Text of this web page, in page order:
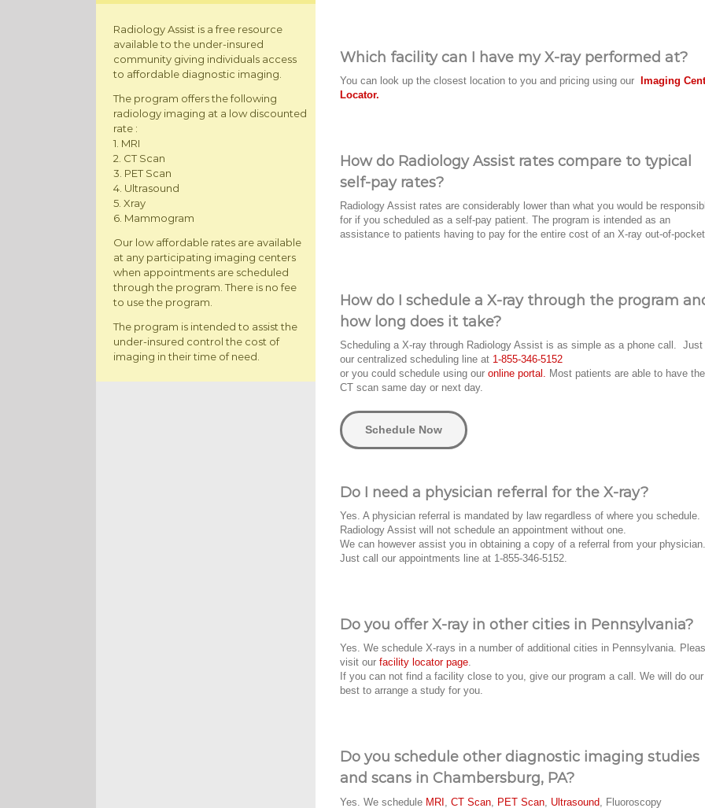
Radiology Assist is a free resource
available to the under-insured
community giving individuals access
to affordable diagnostic imaging.
The program offers the following
radiology imaging at a low discounted
rate :
1. MRI
2. CT Scan
3. PET Scan
4. Ultrasound
5. Xray
6. Mammogram
Our low affordable rates are available
at any participating imaging centers
when appointments are scheduled
through the program. There is no fee
to use the program.
The program is intended to assist the
under-insured control the cost of
imaging in their time of need.
Which facility can I have my X-ray performed at?
You can look up the closest location to you and pricing using our Imaging
Locator.
How do Radiology Assist rates compare to typical
self-pay rates?
Radiology Assist rates are considerably lower than what you would be
for if you scheduled as a self-pay patient. The program is intended as an
assistance to patients having to pay for the entire cost of an X-ray out-of-
How do I schedule a X-ray through the program
how long does it take?
Scheduling a X-ray through Radiology Assist is as simple as a phone call. Just
our centralized scheduling line at 1-855-346-5152
or you could schedule using our online portal. Most patients are able to have
CT scan same day or next day.
Schedule Now
Do I need a physician referral for the X-ray?
Yes. A physician referral is mandated by law regardless of where you schedule.
Radiology Assist will not schedule an appointment without one.
We can however assist you in obtaining a copy of a referral from your physician.
Just call our appointments line at 1-855-346-5152.
Do you offer X-ray in other cities in Pennsylvania?
Yes. We schedule X-rays in a number of additional cities in Pennsylvania.
visit our facility locator page.
If you can not find a facility close to you, give our program a call. We will do our
best to arrange a study for you.
Do you schedule other diagnostic imaging studies
and scans in Chambersburg, PA?
Yes. We schedule MRI CT Scan PET Scan Ultrasound , Fluoroscopy